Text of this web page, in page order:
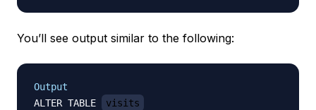
You’ll see output similar to the following:
Output
ALTER TABLE
visits